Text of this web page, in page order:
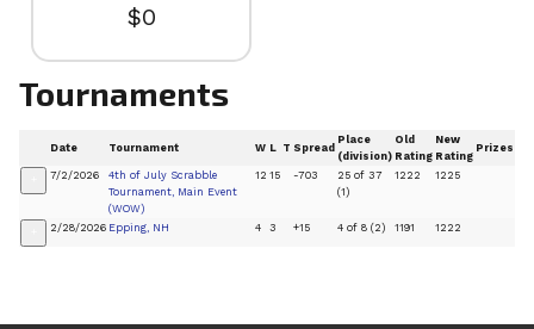
$0
Tournaments
Date Tournament W L T Spread
Place
(division)
Old
Rating
New
Rating
Prizes
7/2/2026
4th of July Scrabble
Tournament, Main Event
(WOW)
12 15 -703
25 of 37
(1)
1222 1225
2/28/2026 Epping, NH 4 3 +15 4 of 8 (2) 1191 1222